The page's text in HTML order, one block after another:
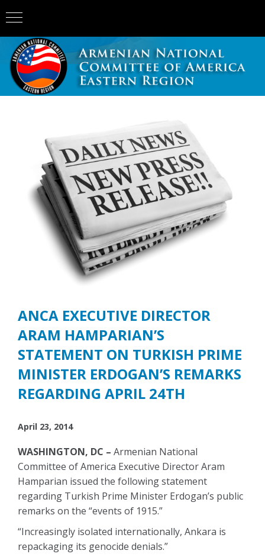
ANCA EXECUTIVE DIRECTOR
ARAM HAMPARIAN’S
STATEMENT ON TURKISH PRIME
MINISTER ERDOGAN’S REMARKS
REGARDING APRIL 24TH
April 23, 2014
WASHINGTON, DC – Armenian National
Committee of America Executive Director Aram
Hamparian issued the following statement
regarding Turkish Prime Minister Erdogan’s public
remarks on the “events of 1915.”
“Increasingly isolated internationally, Ankara is
repackaging its genocide denials.”